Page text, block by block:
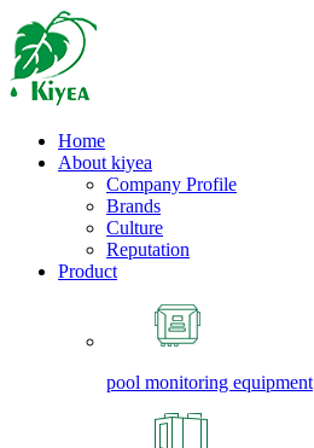
Home
About kiyea
Company Profile
Brands
Culture
Reputation
Product
pool monitoring equipment